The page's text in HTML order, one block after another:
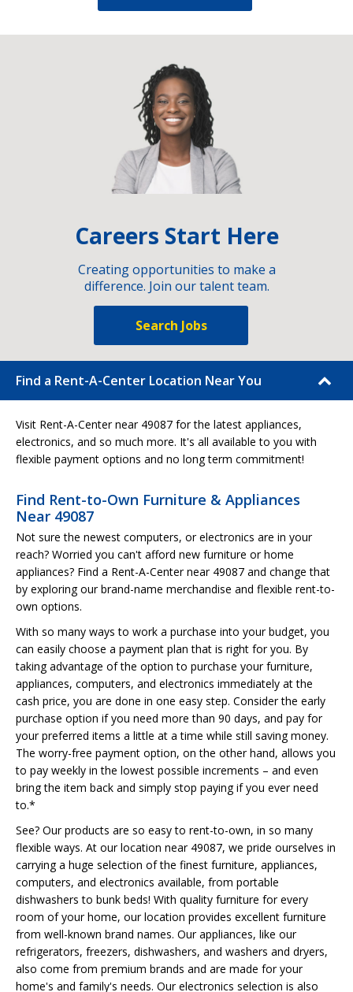
Careers Start Here
Creating opportunities to make a
difference. Join our talent team.
Search Jobs
Find a Rent-A-Center Location Near You
Visit Rent-A-Center near 49087 for the latest appliances,
electronics, and so much more. It's all available to you with
flexible payment options and no long term commitment!
Find Rent-to-Own Furniture & Appliances
Near 49087
Not sure the newest computers, or electronics are in your
reach? Worried you can't afford new furniture or home
appliances? Find a Rent-A-Center near 49087 and change that
by exploring our brand-name merchandise and flexible rent-to-
own options.
With so many ways to work a purchase into your budget, you
can easily choose a payment plan that is right for you. By
taking advantage of the option to purchase your furniture,
appliances, computers, and electronics immediately at the
cash price, you are done in one easy step. Consider the early
purchase option if you need more than 90 days, and pay for
your preferred items a little at a time while still saving money.
The worry-free payment option, on the other hand, allows you
to pay weekly in the lowest possible increments – and even
bring the item back and simply stop paying if you ever need
to.*
See? Our products are so easy to rent-to-own, in so many
flexible ways. At our location near 49087, we pride ourselves in
carrying a huge selection of the finest furniture, appliances,
computers, and electronics available, from portable
dishwashers to bunk beds! With quality furniture for every
room of your home, our location provides excellent furniture
from well-known brand names. Our appliances, like our
refrigerators, freezers, dishwashers, and washers and dryers,
also come from premium brands and are made for your
home's and family's needs. Our electronics selection is also